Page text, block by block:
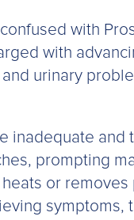
with
with
urinary
inadequate and
prompting
or
symptoms,